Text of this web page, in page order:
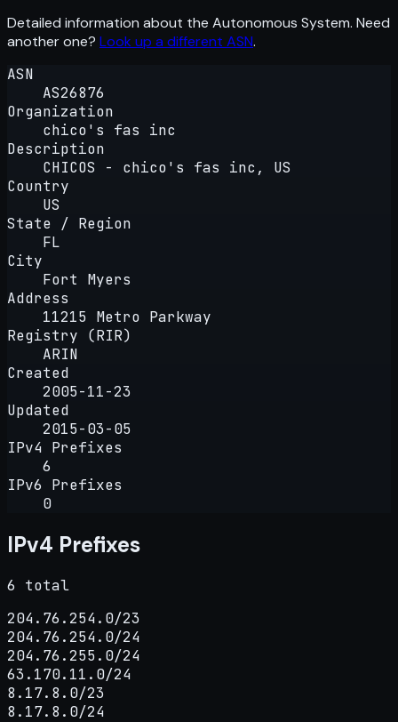
Detailed information about the Autonomous System. Need
another one? Look up a different ASN.
ASN
AS26876
Organization
chico's fas inc
Description
CHICOS - chico's fas inc, US
Country
US
State / Region
FL
City
Fort Myers
Address
11215 Metro Parkway
Registry (RIR)
ARIN
Created
2005-11-23
Updated
2015-03-05
IPv4 Prefixes
6
IPv6 Prefixes
0
IPv4 Prefixes
6 total
204.76.254.0/23
204.76.254.0/24
204.76.255.0/24
63.170.11.0/24
8.17.8.0/23
8.17.8.0/24